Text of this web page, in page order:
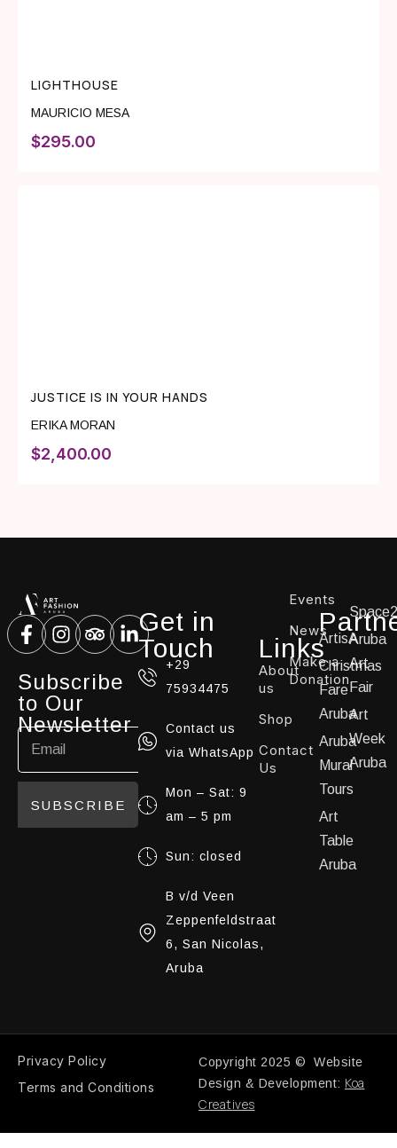
LIGHTHOUSE
MAURICIO MESA
$295.00
JUSTICE IS IN YOUR HANDS
ERIKA MORAN
$2,400.00
Subscribe
to Our
Newsletter
SUBSCRIBE
Get in
Touch
+29
75934475
Contact us
via WhatsApp
Mon – Sat: 9
am – 5 pm
Sun: closed
B v/d Veen
Zeppenfeldstraat
6, San Nicolas,
Aruba
Links
About
us
Shop
Contact
Us
Events
News
Make a
Donation
ArtisA
Christmas
Fare
Aruba
Aruba
Mural
Tours
Art
Table
Aruba
Aruba
Art
Fair
Art
Week
Aruba
Privacy Policy
Terms and Conditions
Copyright 2025 © Website
Design & Development: Koa
Creatives